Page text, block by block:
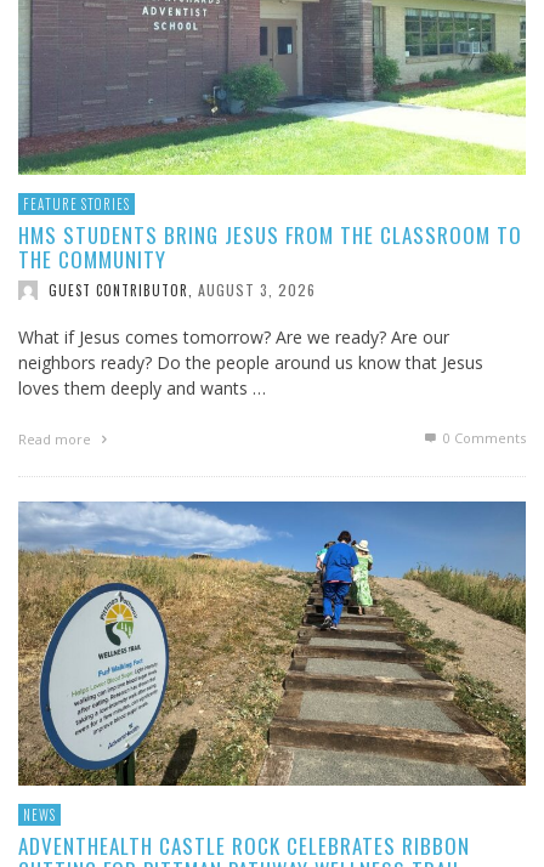
FEATURE STORIES
HMS STUDENTS BRING JESUS FROM THE CLASSROOM TO
THE COMMUNITY
GUEST CONTRIBUTOR AUGUST 3, 2026
What if Jesus comes tomorrow? Are we ready? Are our
neighbors ready? Do the people around us know that Jesus
loves them deeply and wants …
Read more 0 Comments
NEWS
ADVENTHEALTH CASTLE ROCK CELEBRATES RIBBON